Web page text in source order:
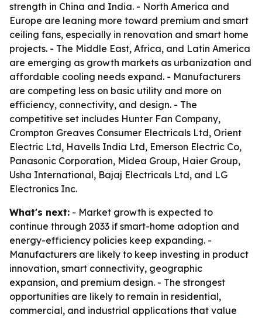
strength in China and India. - North America and
Europe are leaning more toward premium and smart
ceiling fans, especially in renovation and smart home
projects. - The Middle East, Africa, and Latin America
are emerging as growth markets as urbanization and
affordable cooling needs expand. - Manufacturers
are competing less on basic utility and more on
efficiency, connectivity, and design. - The
competitive set includes Hunter Fan Company,
Crompton Greaves Consumer Electricals Ltd, Orient
Electric Ltd, Havells India Ltd, Emerson Electric Co,
Panasonic Corporation, Midea Group, Haier Group,
Usha International, Bajaj Electricals Ltd, and LG
Electronics Inc.
What's next: - Market growth is expected to
continue through 2033 if smart-home adoption and
energy-efficiency policies keep expanding. -
Manufacturers are likely to keep investing in product
innovation, smart connectivity, geographic
expansion, and premium design. - The strongest
opportunities are likely to remain in residential,
commercial, and industrial applications that value